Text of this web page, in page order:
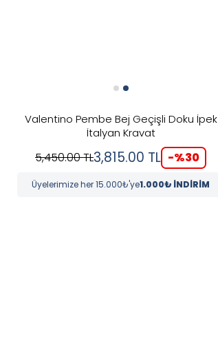
Valentino Pembe Bej Geçişli Doku İpek
İtalyan Kravat
5,450.00TL3,815.00 TL -%30
Üyelerimize her 15.000₺'ye1.000₺ İNDİRİM